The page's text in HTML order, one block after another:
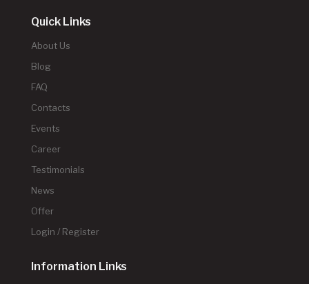
Quick Links
About Us
Blog
FAQ
Contacts
Events
Career
Testimonials
News
Offer
Login / Register
Information Links